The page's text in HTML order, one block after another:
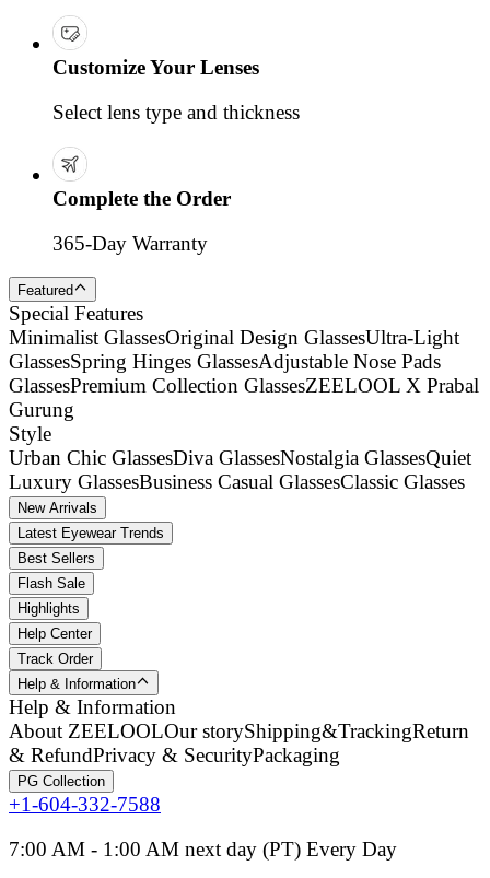
Customize Your Lenses
Select lens type and thickness
Complete the Order
365-Day Warranty
Featured
Special Features
Minimalist GlassesOriginal Design GlassesUltra-Light
GlassesSpring Hinges GlassesAdjustable Nose Pads
GlassesPremium Collection GlassesZEELOOL X Prabal
Gurung
Style
Urban Chic GlassesDiva GlassesNostalgia GlassesQuiet
Luxury GlassesBusiness Casual GlassesClassic Glasses
New Arrivals
Latest Eyewear Trends
Best Sellers
Flash Sale
Highlights
Help Center
Track Order
Help & Information
Help & Information
About ZEELOOLOur storyShipping&TrackingReturn
& RefundPrivacy & SecurityPackaging
PG Collection
+1-604-332-7588
7:00 AM - 1:00 AM next day (PT) Every Day